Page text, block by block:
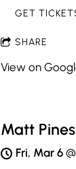
GET
SHARE
View on
Matt
Fri, Mar 6